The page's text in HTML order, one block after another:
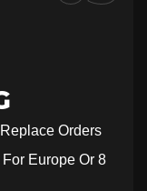
Orders
Europe Or 8